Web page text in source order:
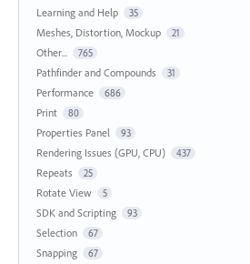
Learning and Help 35
Meshes, Distortion, Mockup 21
Other... 765
Pathfinder and Compounds 31
Performance 686
Print 80
Properties Panel 93
Rendering Issues (GPU, CPU) 437
Repeats 25
Rotate View 5
SDK and Scripting 93
Selection 67
Snapping 67